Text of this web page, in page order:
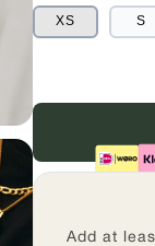
XS S
Add at